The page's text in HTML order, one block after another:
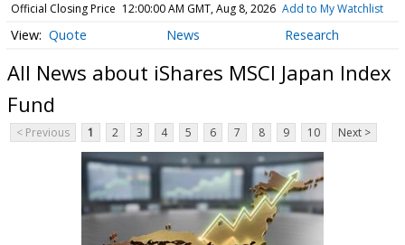
Official Closing Price 12:00:00 AM GMT, Aug 8, 2026 Add to My Watchlist
Quote News Research
All News about iShares MSCI Japan Index
Fund
< Previous 1 2 3 4 5 6 7 8 9 10 Next >